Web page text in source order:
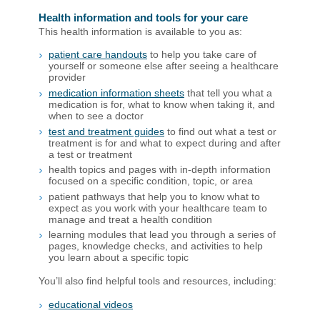
Health information and tools for your care
This health information is available to you as:
patient care handouts to help you take care of
yourself or someone else after seeing a healthcare
provider
medication information sheets that tell you what a
medication is for, what to know when taking it, and
when to see a doctor
test and treatment guides to find out what a test or
treatment is for and what to expect during and after
a test or treatment
health topics and pages with in-depth information
focused on a specific condition, topic, or area
patient pathways that help you to know what to
expect as you work with your healthcare team to
manage and treat a health condition
learning modules that lead you through a series of
pages, knowledge checks, and activities to help
you learn about a specific topic
You’ll also find helpful tools and resources, including:
educational videos